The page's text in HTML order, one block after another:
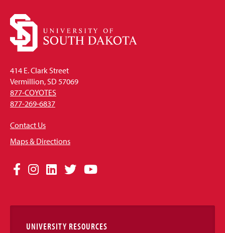
414 E. Clark Street
Vermillion, SD 57069
877-COYOTES
877-269-6837
Contact Us
Maps & Directions
Social
Links
Facebook
Instagram
LinkedIn
TwitterYouTube
UNIVERSITY RESOURCES